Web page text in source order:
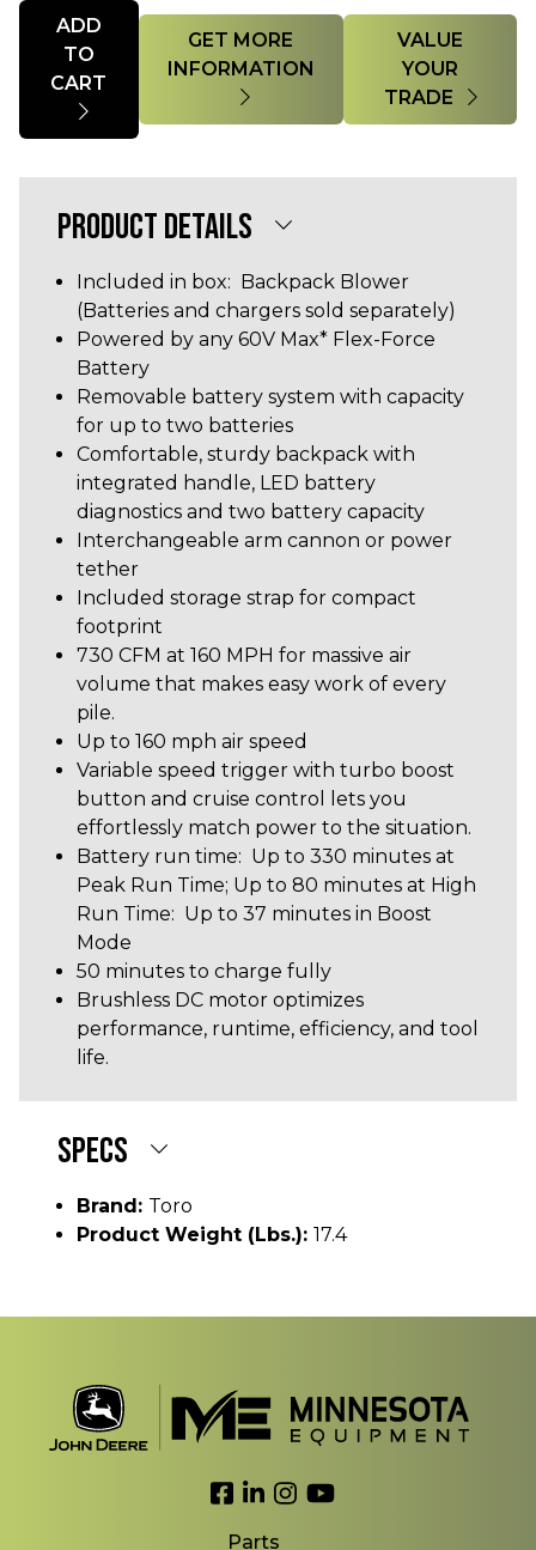
Quantity
ADD
TO
GET MORE
VALUE
YOUR
TRADE
PRODUCT DETAILS
Included in box: Backpack Blower
(Batteries and chargers sold separately)
Powered by any 60V Max* Flex-Force
Battery
Removable battery system with capacity
for up to two batteries
Comfortable, sturdy backpack with
integrated handle, LED battery
diagnostics and two battery capacity
Interchangeable arm cannon or power
tether
Included storage strap for compact
footprint
730 CFM at 160 MPH for massive air
volume that makes easy work of every
pile.
Up to 160 mph air speed
Variable speed trigger with turbo boost
button and cruise control lets you
effortlessly match power to the situation.
Battery run time: Up to 330 minutes at
Peak Run Time; Up to 80 minutes at High
Run Time: Up to 37 minutes in Boost
Mode
50 minutes to charge fully
Brushless DC motor optimizes
performance, runtime, efficiency, and tool
life.
SPECS
Brand: Toro
Product Weight (lbs.): 17.4
Link to Facebook
Link to LinkedIn
Link to Instagram
Link to YouTube
Parts